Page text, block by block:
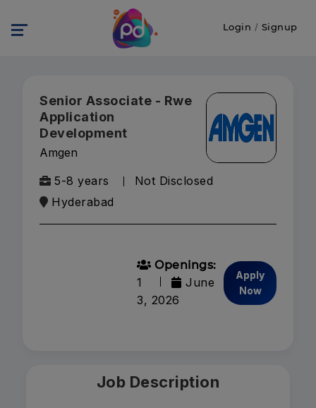
Login / Signup
Senior Associate - Rwe
Application
Development
Amgen
5-8 years
Not Disclosed
Hyderabad
Openings:
1
June
3, 2026
Apply
Now
Job Description